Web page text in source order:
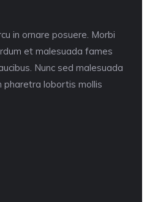
in ornare posuere. Morbi
et malesuada fames
Nunc sed malesuada
pharetra lobortis mollis